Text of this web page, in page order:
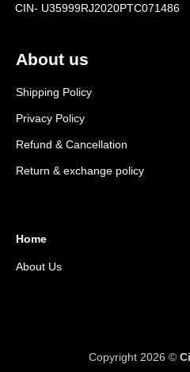
About us
Shipping Policy
Privacy Policy
Refund & Cancellation
Return & exchange policy
Home
About Us
CIN- U35999RJ2020PTC071486
Copyright 2026 ©